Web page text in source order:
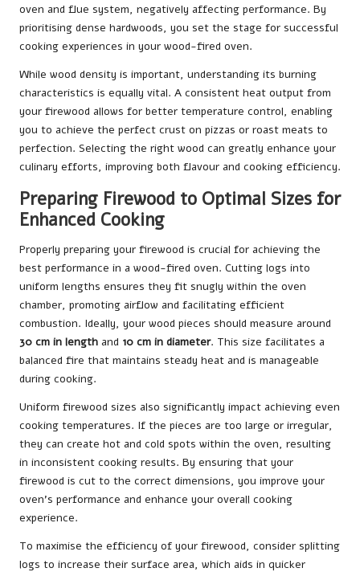
oven and flue system, negatively affecting performance. By
prioritising dense hardwoods, you set the stage for successful
cooking experiences in your wood-fired oven.
While wood density is important, understanding its burning
characteristics is equally vital. A consistent heat output from
your firewood allows for better temperature control, enabling
you to achieve the perfect crust on pizzas or roast meats to
perfection. Selecting the right wood can greatly enhance your
culinary efforts, improving both flavour and cooking efficiency.
Preparing Firewood to Optimal Sizes for
Enhanced Cooking
Properly preparing your firewood is crucial for achieving the
best performance in a wood-fired oven. Cutting logs into
uniform lengths ensures they fit snugly within the oven
chamber, promoting airflow and facilitating efficient
combustion. Ideally, your wood pieces should measure around
30 cm in length and 10 cm in diameter. This size facilitates a
balanced fire that maintains steady heat and is manageable
during cooking.
Uniform firewood sizes also significantly impact achieving even
cooking temperatures. If the pieces are too large or irregular,
they can create hot and cold spots within the oven, resulting
in inconsistent cooking results. By ensuring that your
firewood is cut to the correct dimensions, you improve your
oven’s performance and enhance your overall cooking
experience.
To maximise the efficiency of your firewood, consider splitting
logs to increase their surface area, which aids in quicker